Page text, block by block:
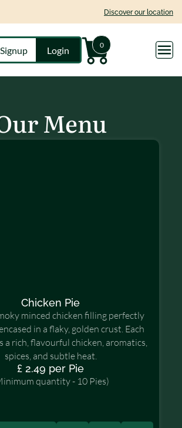
Discover our location
Signup Login 0
Menu
Chicken Pie
minced chicken filling perfectly
in a flaky, golden crust. Each
a rich, flavourful chicken, aromatics,
spices, and subtle heat.
£ 2.49 per Pie
quantity - 10 Pies)